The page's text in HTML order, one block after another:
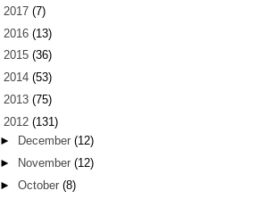
2017 (7)
2016 (13)
2015 (36)
2014 (53)
2013 (75)
2012 (131)
►
December (12)
►
November (12)
► October (8)